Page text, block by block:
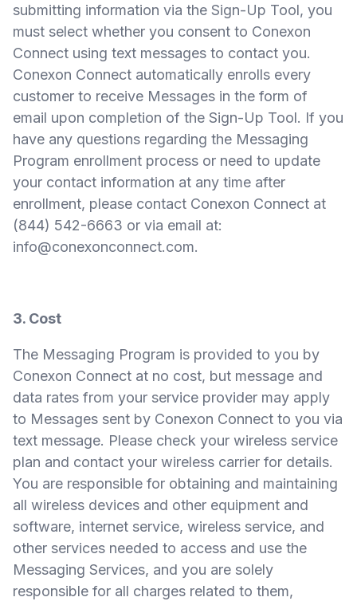
submitting information via the Sign-Up Tool, you
must select whether you consent to Conexon
Connect using text messages to contact you.
Conexon Connect automatically enrolls every
customer to receive Messages in the form of
email upon completion of the Sign-Up Tool. If you
have any questions regarding the Messaging
Program enrollment process or need to update
your contact information at any time after
enrollment, please contact Conexon Connect at
(844) 542-6663 or via email at:
info@conexonconnect.com.
3. Cost
The Messaging Program is provided to you by
Conexon Connect at no cost, but message and
data rates from your service provider may apply
to Messages sent by Conexon Connect to you via
text message. Please check your wireless service
plan and contact your wireless carrier for details.
You are responsible for obtaining and maintaining
all wireless devices and other equipment and
software, internet service, wireless service, and
other services needed to access and use the
Messaging Services, and you are solely
responsible for all charges related to them,